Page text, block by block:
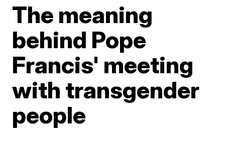
The meaning
behind Pope
Francis' meeting
with transgender
people